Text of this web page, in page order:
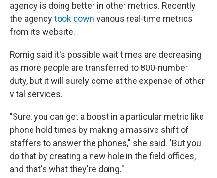
agency is doing better in other metrics. Recently
the agencytook down various real-time metrics
from its website.
Romig said it's possible wait times are decreasing
as more people are transferred to 800-number
duty, but it will surely come at the expense of other
vital services.
"Sure, you can get a boost in a particular metric like
phone hold times by making a massive shift of
staffers to answer the phones," she said. "But you
do that by creating a new hole in the field offices,
and that's what they're doing."